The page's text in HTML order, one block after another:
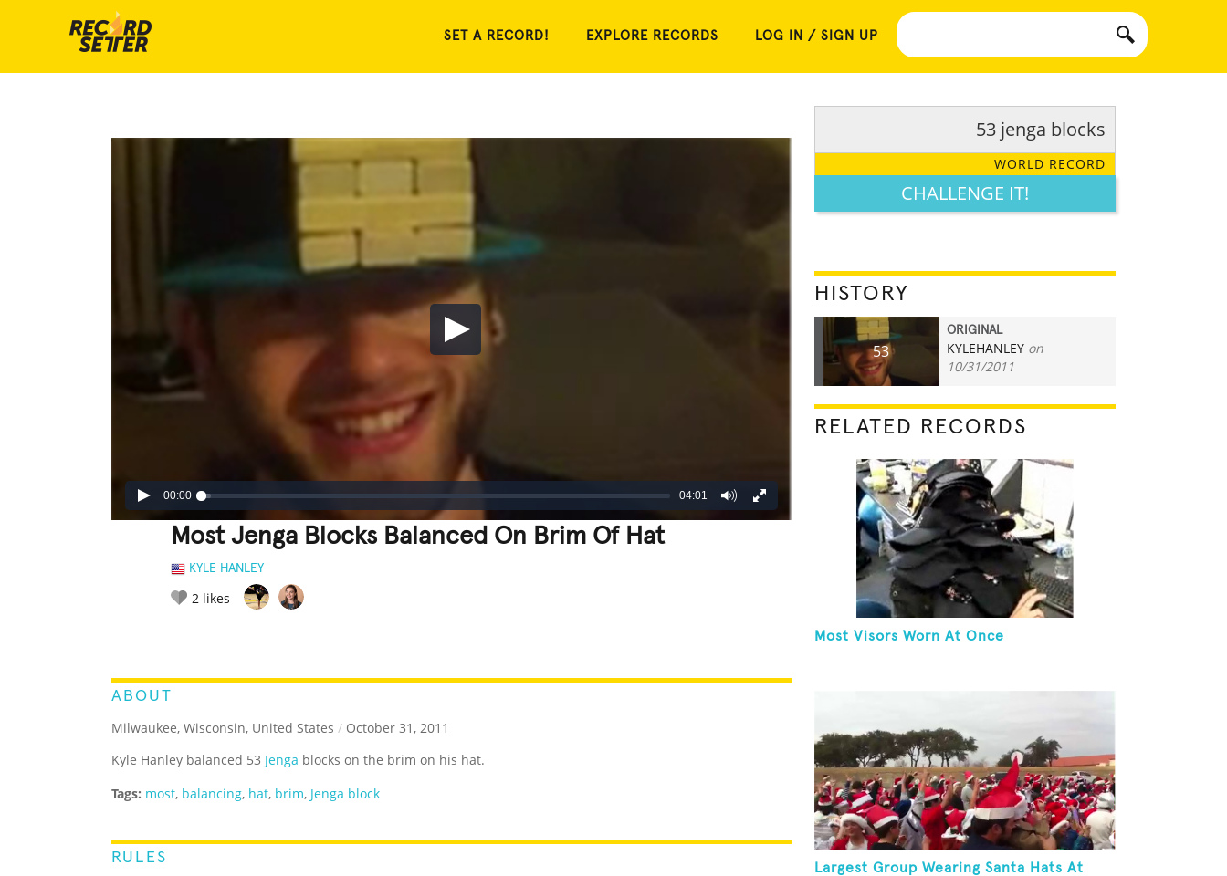
SET A RECORD! EXPLORE RECORDS LOG IN / SIGN UP
00:00 04:01
Most Jenga Blocks Balanced On Brim Of Hat
KYLE HANLEY
2 likes
ABOUT
Milwaukee, Wisconsin, United States / October 31, 2011
Kyle Hanley balanced 53 Jenga blocks on the brim on his hat.
Tags: most, balancing, hat, brim, Jenga block
RULES
53 jenga blocks
WORLD RECORD
CHALLENGE IT!
HISTORY
53
ORIGINAL
KYLEHANLEY on
10/31/2011
RELATED RECORDS
Most Visors Worn At Once
Largest Group Wearing Santa Hats At